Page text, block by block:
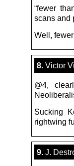
“fewer
scans and
Well,
8. Victor
@4,
Sucking
rightwing
9. J.